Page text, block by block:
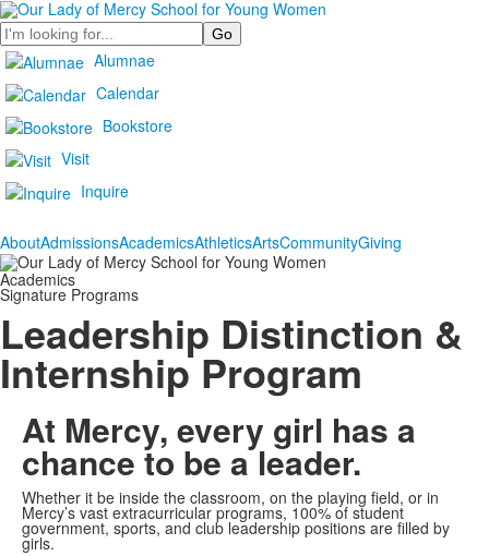
Search
Alumnae
Calendar
Bookstore
Visit
Inquire
AboutAdmissionsAcademicsAthleticsArtsCommunityGiving
Academics
Signature Programs
Leadership Distinction &
Internship Program
At Mercy, every girl has a
chance to be a leader.
Whether it be inside the classroom, on the playing field, or in
Mercy’s vast extracurricular programs, 100% of student
government, sports, and club leadership positions are filled by
girls.